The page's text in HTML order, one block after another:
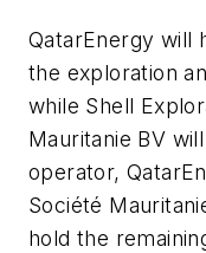
QatarEnergy will
the exploration
while Shell
Mauritanie BV
operator,
Société
hold the